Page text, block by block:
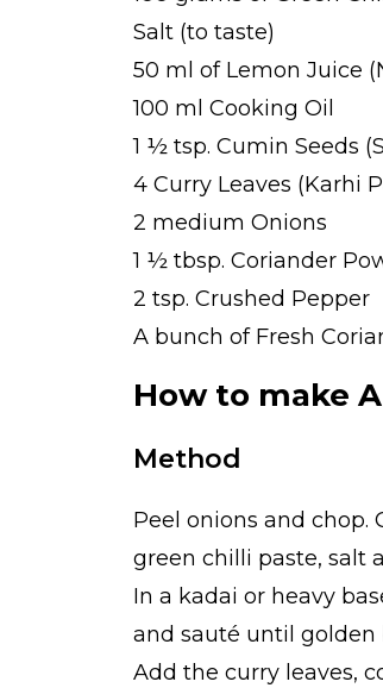
Salt (to taste)
50 ml of Lemon Juice
100 ml Cooking Oil
1 ½ tsp. Cumin Seeds
4 Curry Leaves (Karhi
2 medium Onions
1 ½ tbsp. Coriander
2 tsp. Crushed Pepper
A bunch of Fresh
How to make
Method
Peel onions and
green chilli paste, salt
In a kadai or heavy
and sauté until golden
Add the curry leaves,